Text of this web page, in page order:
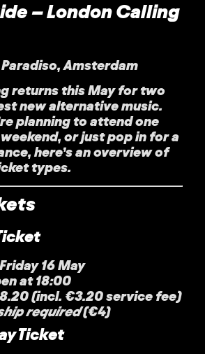
– London Calling
Paradiso, Amsterdam
returns this May for two
new alternative music.
planning to attend one
or just pop in for a
here’s an overview of
types.
16 May
at 18:00
(incl. €3.20 service fee)
required(€4)
Ticket